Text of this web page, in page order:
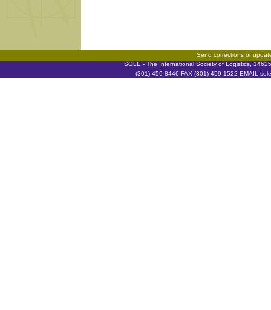
Send corrections or
SOLE - The International Society of Logistics,
(301) 459-8446 FAX (301) 459-1522 EMAIL